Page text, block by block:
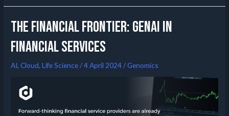
The Financial Frontier: GenAI in
Financial Services
AI,Cloud,Life Science/4 April 2024/Genomics